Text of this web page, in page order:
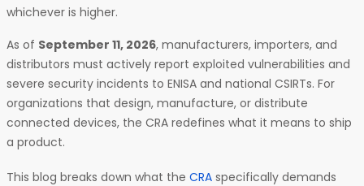
whichever is higher.
As of September 11, 2026, manufacturers, importers, and
distributors must actively report exploited vulnerabilities and
severe security incidents to ENISA and national CSIRTs. For
organizations that design, manufacture, or distribute
connected devices, the CRA redefines what it means to ship
a product.
This blog breaks down what the CRA specifically demands